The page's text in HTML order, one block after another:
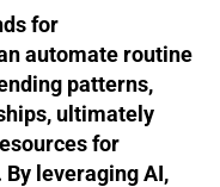
for
automate routine
patterns,
ultimately
for
leveraging AI,